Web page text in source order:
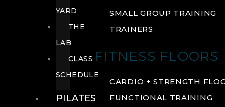
SMALL GROUP TRAINING
TRAINERS
FITNESS FLOORS
CARDIO + STRENGTH
FUNCTIONAL TRAINING
YARD
THE
LAB
CLASS
SCHEDULE
PILATES